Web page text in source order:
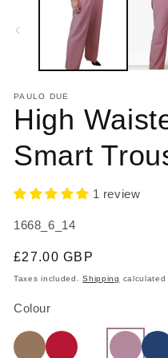
PAULO DUE
High
Smart
1 review
SKU:
1668_6_14
Regular
price
£27.00 GBP
Taxes included.Shipping calculated
Colour